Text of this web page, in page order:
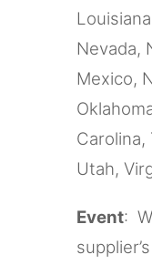
Nevada,
Mexico,
Carolina,
Utah,
Event: